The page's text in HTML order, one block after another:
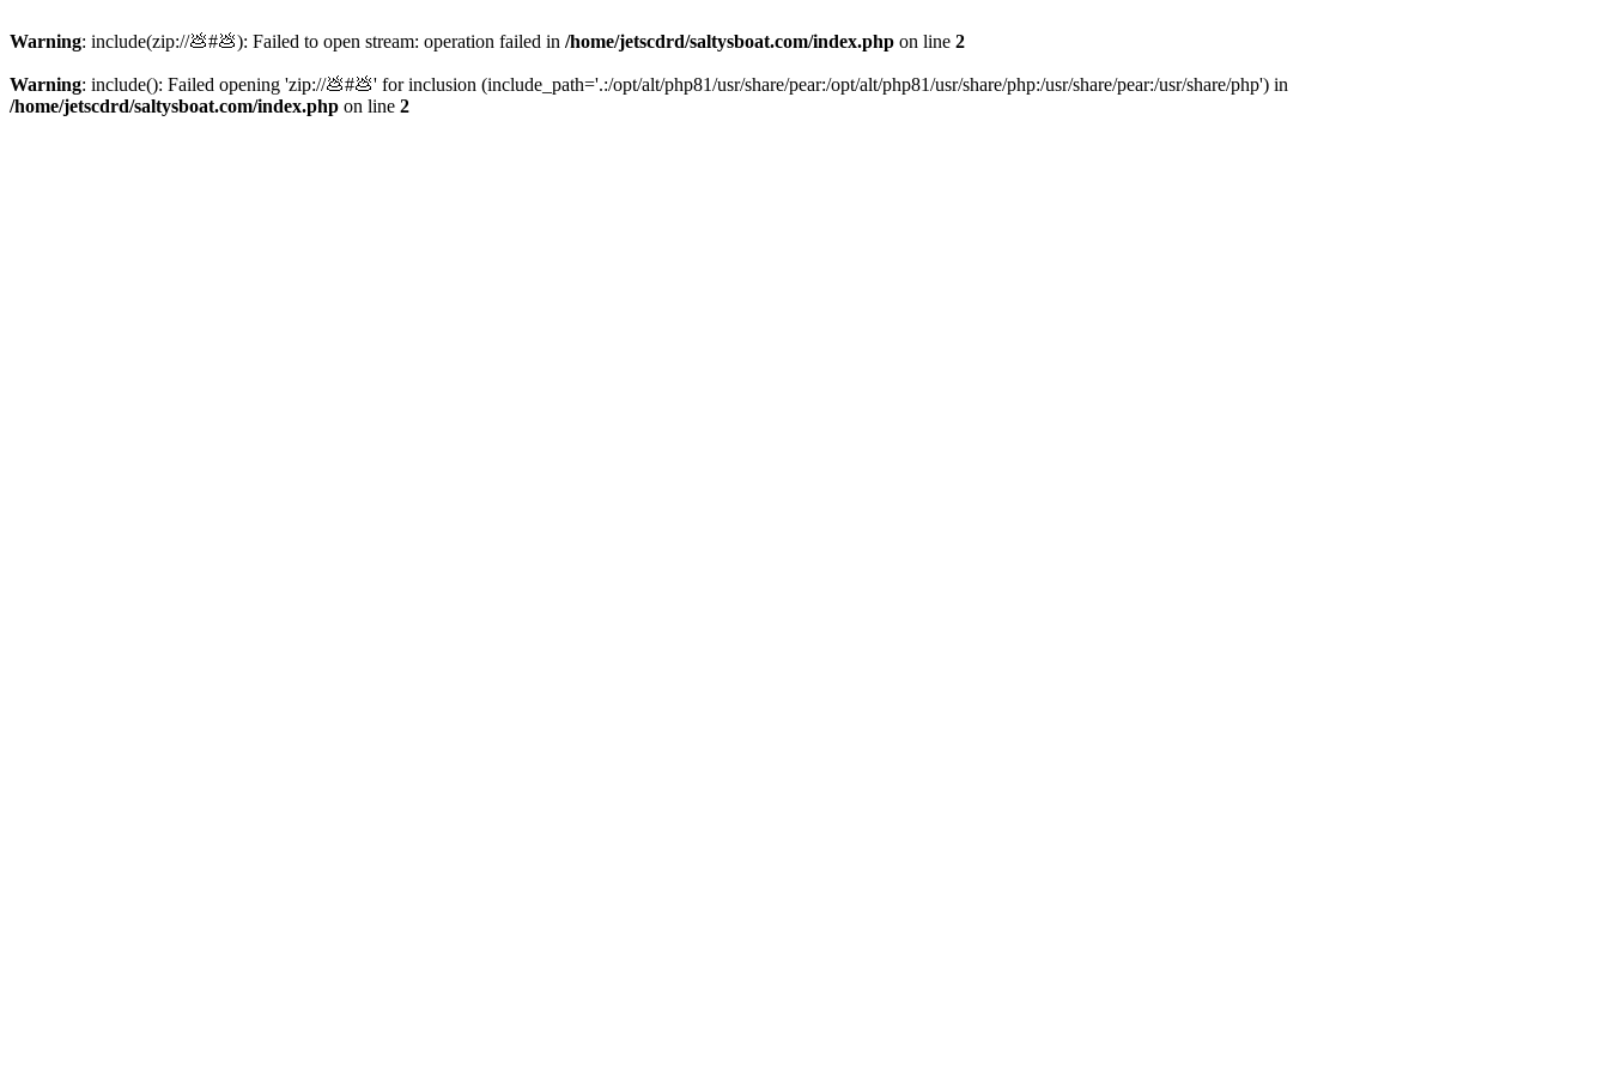
Warning: include(zip://💩#💩): Failed to open stream: operation failed in /home/jetscdrd/saltysboat.com/index.php on line 2
Warning: include(): Failed opening 'zip://💩#💩' for inclusion (include_path='.:/opt/alt/php81/usr/share/pear:/opt/alt/php81/usr/share/php:/usr/share/pear:/usr/share/php') in
/home/jetscdrd/saltysboat.com/index.php on line 2